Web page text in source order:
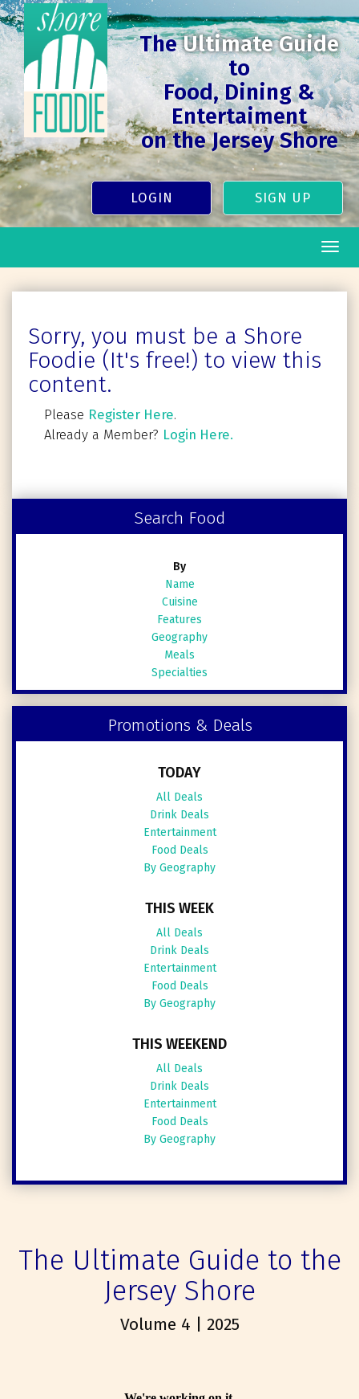
TheUltimate Guide
to
Food, Dining &
Entertaiment
on the Jersey Shore
LOGIN SIGN UP
Sorry, you must be a Shore
Foodie (It's free!) to view this
content.
Please Register Here.
Already a Member? Login Here.
Search Food
By
Name
Cuisine
Features
Geography
Meals
Specialties
Promotions & Deals
TODAY
All Deals
Drink Deals
Entertainment
Food Deals
By Geography
THIS WEEK
All Deals
Drink Deals
Entertainment
Food Deals
By Geography
THIS WEEKEND
All Deals
Drink Deals
Entertainment
Food Deals
By Geography
The Ultimate Guide to the
Jersey Shore
Volume 4 | 2025